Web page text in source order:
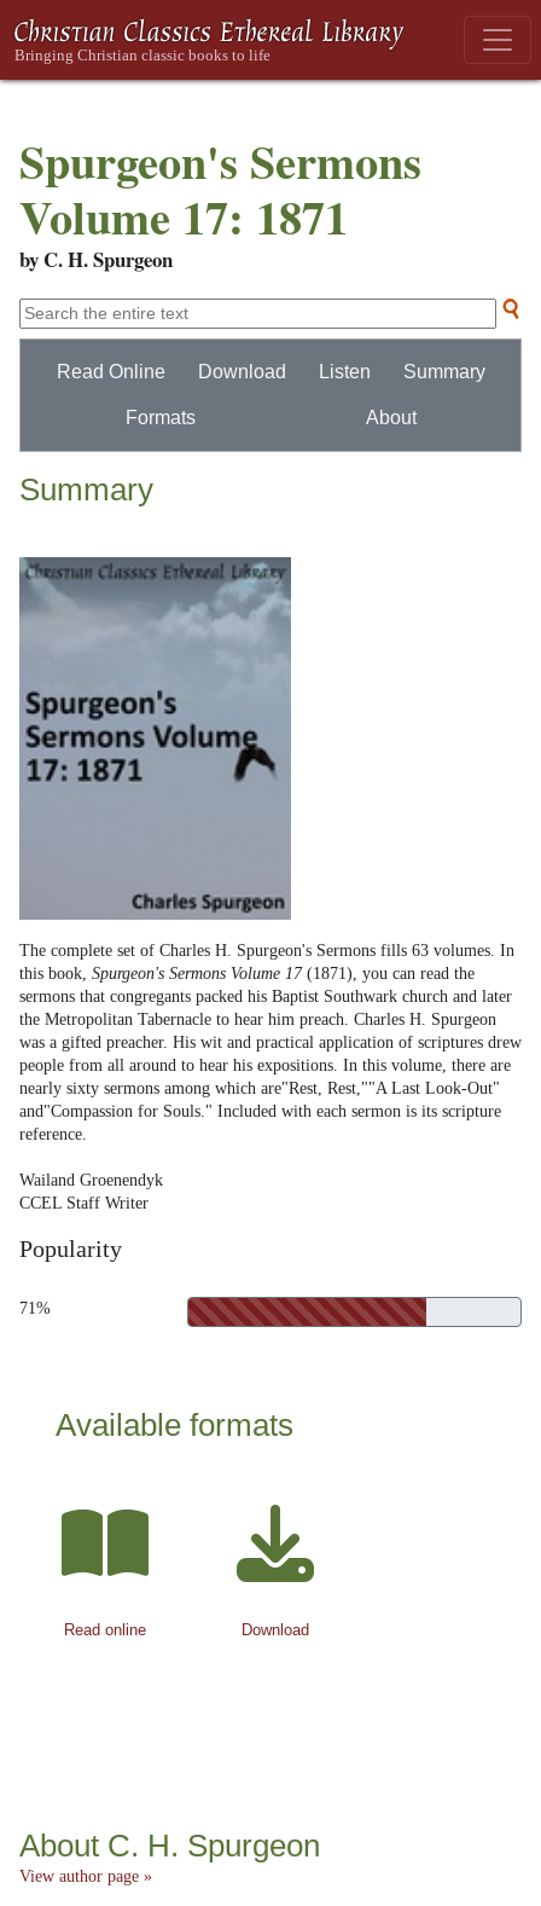
Spurgeon's Sermons
Volume 17: 1871
by C. H. Spurgeon
Read Online Download Listen Summary
Formats About
Summary
The complete set of Charles H. Spurgeon's Sermons fills 63 volumes. In
this book, Spurgeon's Sermons Volume 17(1871), you can read the
sermons that congregants packed his Baptist Southwark church and later
the Metropolitan Tabernacle to hear him preach. Charles H. Spurgeon
was a gifted preacher. His wit and practical application of scriptures drew
people from all around to hear his expositions. In this volume, there are
nearly sixty sermons among which are"Rest, Rest,""A Last Look-Out"
and"Compassion for Souls." Included with each sermon is its scripture
reference.
Wailand Groenendyk
CCEL Staff Writer
Popularity
71%
Available formats
Read online Download
About C. H. Spurgeon
View author page »